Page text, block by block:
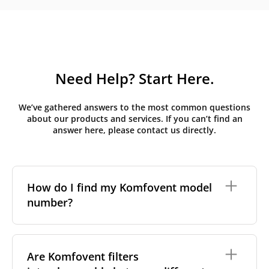
Need Help? Start Here.
We’ve gathered answers to the most common questions
about our products and services. If you can’t find an
answer here, please contact us directly.
How do I find my Komfovent model
number?
places on your unit:
Are Komfovent filters